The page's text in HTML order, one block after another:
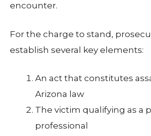
encounter.
For the charge to stand,
establish several key elements:
An act that constitutes
Arizona law
The victim qualifying as a
professional